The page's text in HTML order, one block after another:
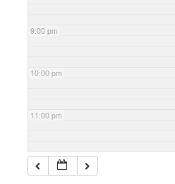
9:00 pm
10:00 pm
11:00 pm